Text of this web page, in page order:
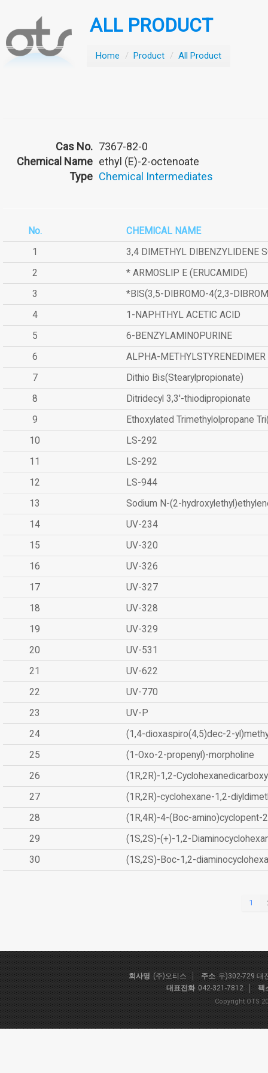
ALL PRODUCT
Home / Product / All Product
Cas No. 7367-82-0
Chemical Name ethyl (E)-2-octenoate
Type Chemical Intermediates
No.
CHEMICAL NAME
1
3,4 DIMETHYL DIBENZYLIDENE
2
* ARMOSLIP E (ERUCAMIDE)
3
*BIS(3,5-DIBROMO-4(2,3-
4
1-NAPHTHYL ACETIC ACID
5
6-BENZYLAMINOPURINE
6
ALPHA-METHYLSTYRENEDIMER
7
Dithio Bis(Stearylpropionate)
8
Ditridecyl 3,3'-thiodipropionate
9
Ethoxylated Trimethylolpropane
10
LS-292
11
LS-292
12
LS-944
13
Sodium N-(2-
14
UV-234
15
UV-320
16
UV-326
17
UV-327
18
UV-328
19
UV-329
20
UV-531
21
UV-622
22
UV-770
23
UV-P
24
(1,4-dioxaspiro(4,5)dec-2-
25
(1-Oxo-2-propenyl)-morpholine
26
(1R,2R)-1,2-
27
(1R,2R)-cyclohexane-1,2-
28
(1R,4R)-4-(Boc-amino)cyclopent-
29
(1S,2S)-(+)-1,2-
30
(1S,2S)-Boc-1,2-
1
회사명 (주)오티스 주소 우)302-729 대
대표전화 042-321-7812 팩
Copyright OTS